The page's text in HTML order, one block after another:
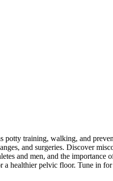
potty training, walking, and
and surgeries. Discover
and men, and the importance
healthier pelvic floor. Tune in